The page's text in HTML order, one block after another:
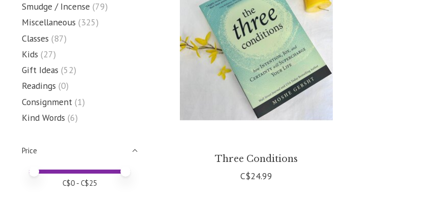
Smudge / Incense (79)
Miscellaneous (325)
Classes (87)
Kids (27)
Gift Ideas (52)
Readings (0)
Consignment (1)
Kind Words (6)
Price
Price minimum value
Price maximum value
C$0 - C$25
Three Conditions
C$24.99